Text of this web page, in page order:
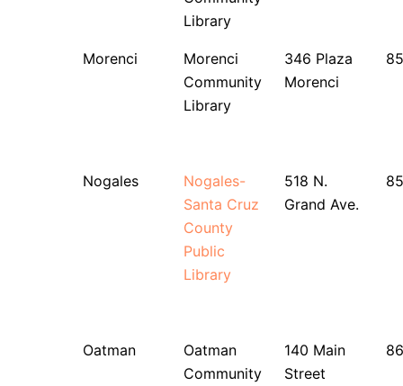
Library
Morenci
Morenci
Community
Library
346 Plaza
Morenci
Nogales
Nogales-
Santa Cruz
County
Public
Library
518 N.
Grand Ave.
Oatman
Oatman
Community
140 Main
Street